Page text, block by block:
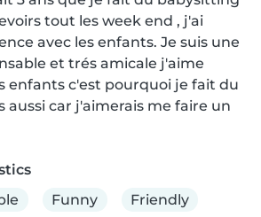
tout les week end , j'ai
avec les enfants. Je suis une
et trés amicale j'aime
enfants c'est pourquoi je fait du
aussi car j'aimerais me faire un
Funny Friendly